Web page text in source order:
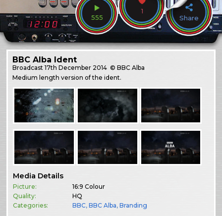
555
1
Share
BBC Alba Ident
Broadcast17th December 2014 © BBC Alba
Medium length version of the ident.
Media Details
Picture:
16:9 Colour
Quality:
HQ
Categories:
BBC,BBC Alba,Branding